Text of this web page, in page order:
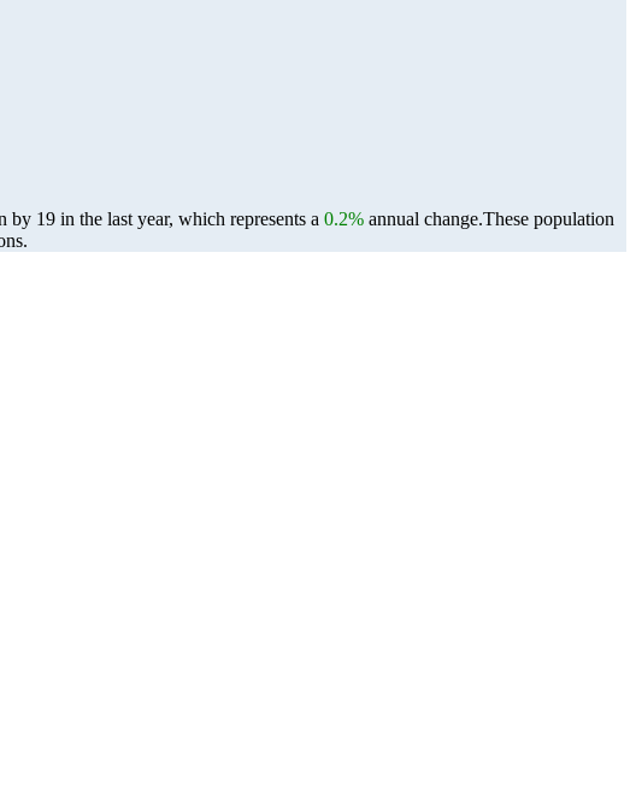
19 in the last year, which represents a 0.2% annual change.These population